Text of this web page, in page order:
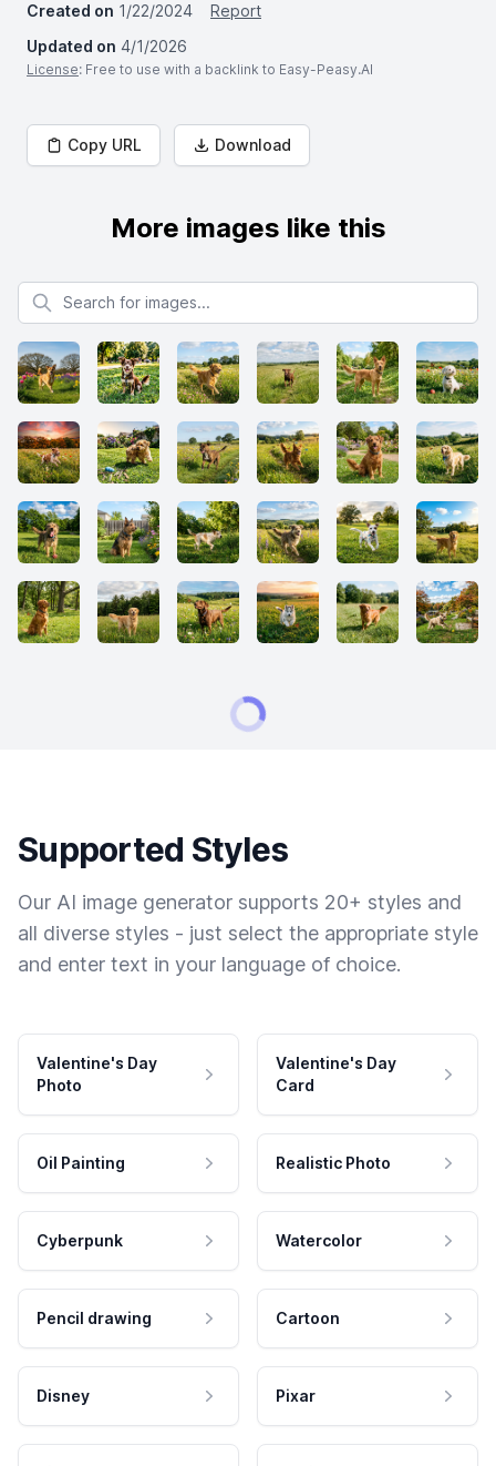
Created on 1/22/2024
Report
Updated on 4/1/2026
License: Free to use with a backlink to Easy-Peasy.AI
Copy URL Download
More images like this
Search for images
Supported Styles
Our AI image generator supports 20+ styles and
all diverse styles - just select the appropriate style
and enter text in your language of choice.
Valentine's Day
Photo
Valentine's Day
Card
Oil Painting Realistic Photo
Cyberpunk Watercolor
Pencil drawing Cartoon
Disney Pixar